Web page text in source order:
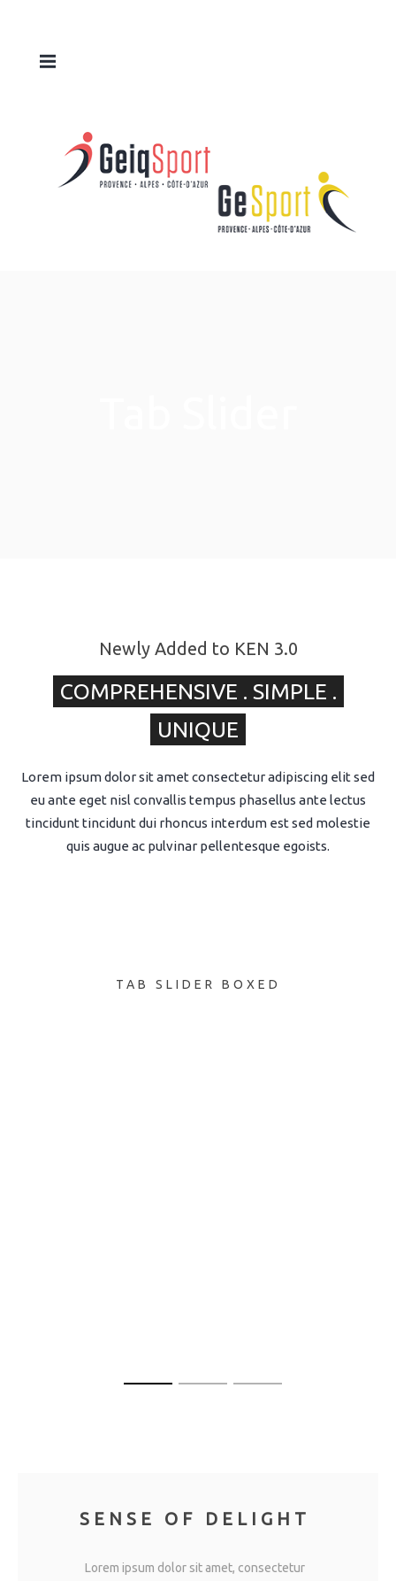
Newly Added to KEN 3.0
COMPREHENSIVE . SIMPLE .
UNIQUE
Lorem ipsum dolor sit amet consectetur adipiscing elit sed
eu ante eget nisl convallis tempus phasellus ante lectus
tincidunt tincidunt dui rhoncus interdum est sed molestie
quis augue ac pulvinar pellentesque egoists.
TAB SLIDER BOXED
SENSE OF DELIGHT
Lorem ipsum dolor sit amet, consectetur